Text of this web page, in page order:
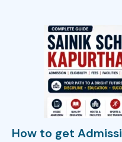
How to get